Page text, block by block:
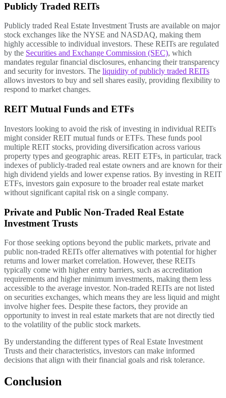
Publicly Traded REITs
Publicly traded Real Estate Investment Trusts are available on major
stock exchanges like the NYSE and NASDAQ, making them
highly accessible to individual investors. These REITs are regulated
by the Securities and Exchange Commission (SEC), which
mandates regular financial disclosures, enhancing their transparency
and security for investors. The liquidity of publicly traded REITs
allows investors to buy and sell shares easily, providing flexibility to
respond to market changes.
REIT Mutual Funds and ETFs
Investors looking to avoid the risk of investing in individual REITs
might consider REIT mutual funds or ETFs. These funds pool
multiple REIT stocks, providing diversification across various
property types and geographic areas. REIT ETFs, in particular, track
indexes of publicly-traded real estate owners and are known for their
high dividend yields and lower expense ratios. By investing in REIT
ETFs, investors gain exposure to the broader real estate market
without significant capital risk on a single company.
Private and Public Non-Traded Real Estate
Investment Trusts
For those seeking options beyond the public markets, private and
public non-traded REITs offer alternatives with potential for higher
returns and lower market correlation. However, these REITs
typically come with higher entry barriers, such as accreditation
requirements and higher minimum investments, making them less
accessible to the average investor. Non-traded REITs are not listed
on securities exchanges, which means they are less liquid and might
involve higher fees. Despite these factors, they provide an
opportunity to invest in real estate markets that are not directly tied
to the volatility of the public stock markets.
By understanding the different types of Real Estate Investment
Trusts and their characteristics, investors can make informed
decisions that align with their financial goals and risk tolerance.
Conclusion